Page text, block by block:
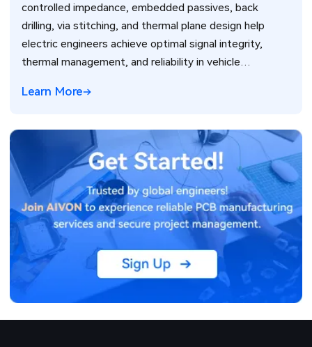
controlled impedance, embedded passives, back
drilling, via stitching, and thermal plane design help
electric engineers achieve optimal signal integrity,
thermal management, and reliability in vehicle
Learn More